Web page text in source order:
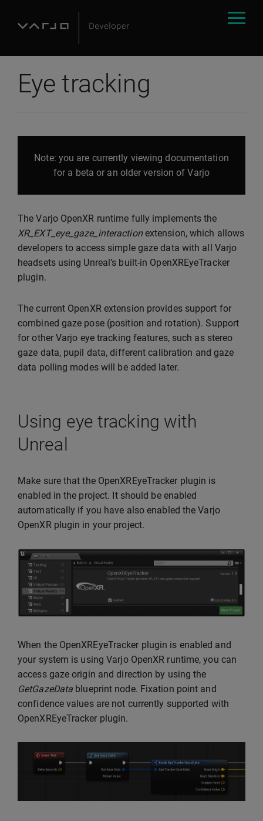
Eye tracking
Note: you are currently viewing documentation
for a beta or an older version of Varjo
The Varjo OpenXR runtime fully implements the
XR_EXT_eye_gaze_interactionextension, which allows
developers to access simple gaze data with all Varjo
headsets using Unreal’s built-in OpenXREyeTracker
plugin.
The current OpenXR extension provides support for
combined gaze pose (position and rotation). Support
for other Varjo eye tracking features, such as stereo
gaze data, pupil data, different calibration and gaze
data polling modes will be added later.
Using eye tracking with
Unreal
Make sure that the OpenXREyeTracker plugin is
enabled in the project. It should be enabled
automatically if you have also enabled the Varjo
OpenXR plugin in your project.
When the OpenXREyeTracker plugin is enabled and
your system is using Varjo OpenXR runtime, you can
access gaze origin and direction by using the
GetGazeData blueprint node. Fixation point and
confidence values are not currently supported with
OpenXREyeTracker plugin.